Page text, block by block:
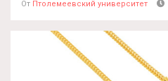
От Птолемеевский университет